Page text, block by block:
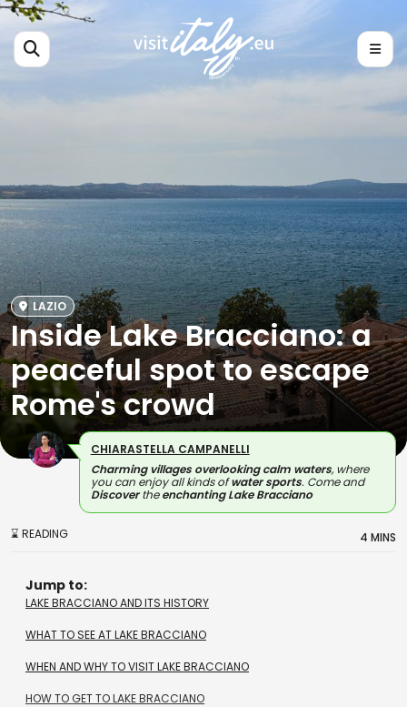
LAZIO
Inside Lake Bracciano: a
peaceful spot to escape
Rome's crowd
CHIARASTELLA CAMPANELLI
Charming villages overlooking calm waters, where
you can enjoy all kinds ofwater sports. Come and
Discovertheenchanting Lake Bracciano
⌛ READING 4 MINS
Jump to:
LAKE BRACCIANO AND ITS HISTORY
WHAT TO SEE AT LAKE BRACCIANO
WHEN AND WHY TO VISIT LAKE BRACCIANO
HOW TO GET TO LAKE BRACCIANO